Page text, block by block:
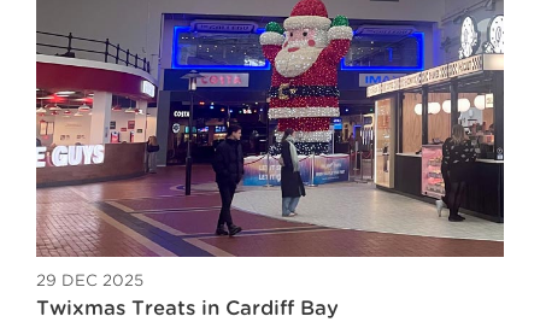
29 DEC 2025
Twixmas Treats in Cardiff Bay